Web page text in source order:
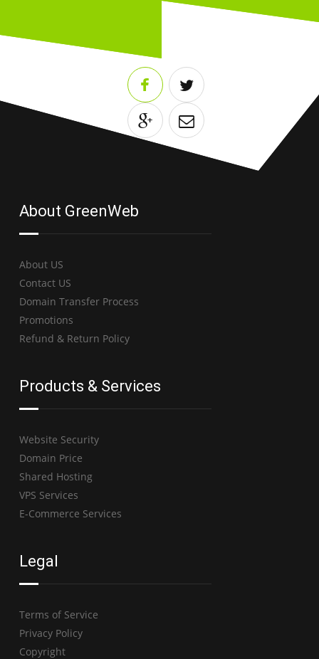
About GreenWeb
About US
Contact US
Domain Transfer Process
Promotions
Refund & Return Policy
Products & Services
Website Security
Domain Price
Shared Hosting
VPS Services
E-Commerce Services
Legal
Terms of Service
Privacy Policy
Copyright